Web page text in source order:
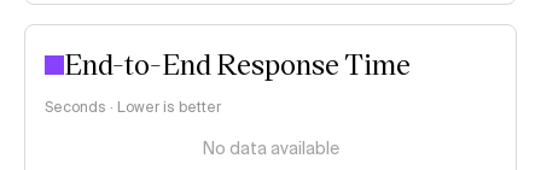
End-to-End Response Time
Seconds · Lower is better
No data available